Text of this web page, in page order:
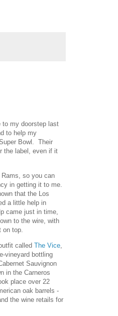
to my doorstep last
to help my
Bowl. Their
the label, even if it
Rams, so you can
in getting it to me.
that the Los
a little help in
came just in time,
to the wire, with
on top.
calledThe Vice,
vineyard bottling
Sauvignon
in the Carneros
place over 22
oak barrels -
the wine retails for